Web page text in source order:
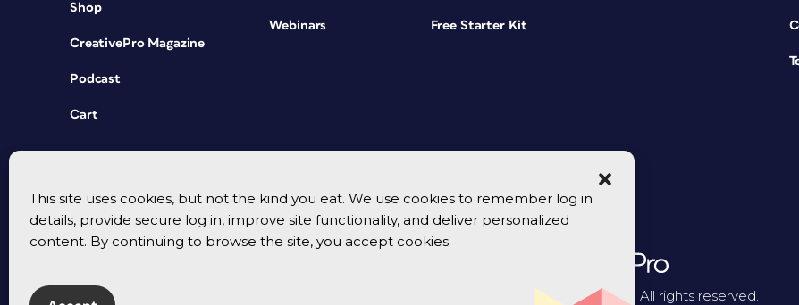
This site uses cookies, but not the kind you eat. We use cookies to remember log in
details, provide secure log in, improve site functionality, and deliver personalized
content. By continuing to browse the site, you accept cookies.
Shop
CreativePro Magazine
Podcast
Cart
Webinars Free Starter Kit
© 2026 CreativePro Network. All rights reserved.